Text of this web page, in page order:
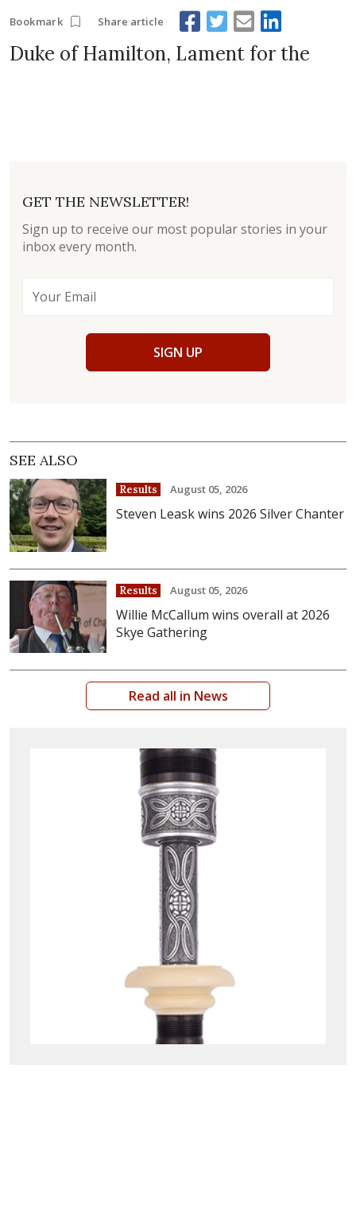
Bookmark Share article
Duke of Hamilton, Lament for the
GET THE NEWSLETTER!
Sign up to receive our most popular stories in your
inbox every month.
SIGN UP
SEE ALSO
Results August 05, 2026
Steven Leask wins 2026 Silver Chanter
Results August 05, 2026
Willie McCallum wins overall at 2026
Skye Gathering
Read all in News